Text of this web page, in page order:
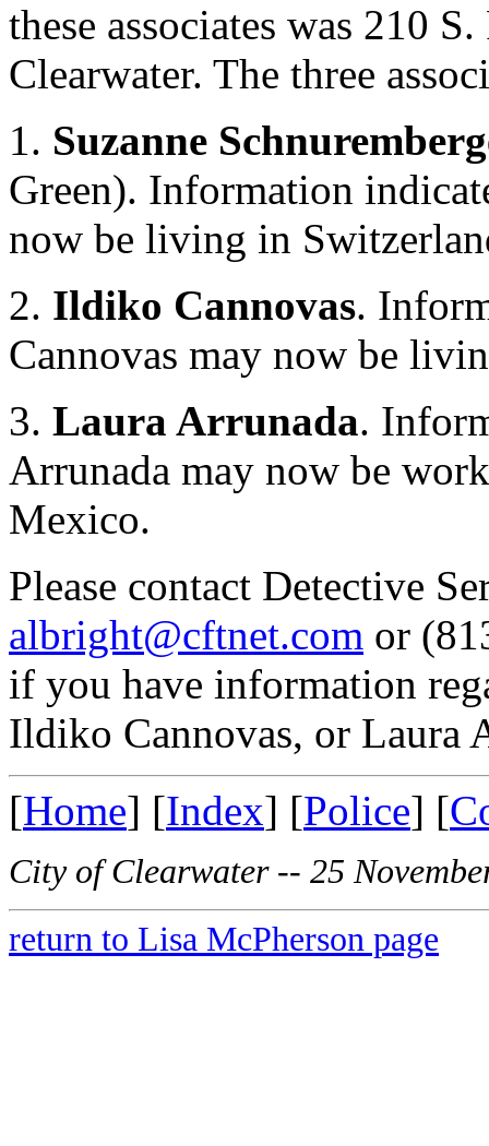
these associates was 210
Clearwater. The three
1. Suzanne
Green). Information
now be living in
2. Ildiko Cannovas.
Cannovas may now be
3. Laura Arrunada.
Arrunada may now be
Mexico.
Please contact Detective
albright@cftnet.com or
if you have information
Ildiko Cannovas, or Laura
[Home] [Index] [Police] [
City of Clearwater -- 25
return to Lisa McPherson page